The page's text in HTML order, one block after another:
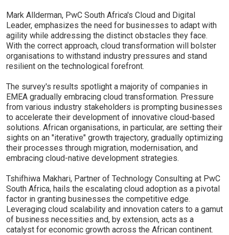
Mark Allderman, PwC South Africa's Cloud and Digital
Leader, emphasizes the need for businesses to adapt with
agility while addressing the distinct obstacles they face.
With the correct approach, cloud transformation will bolster
organisations to withstand industry pressures and stand
resilient on the technological forefront.
The survey's results spotlight a majority of companies in
EMEA gradually embracing cloud transformation. Pressure
from various industry stakeholders is prompting businesses
to accelerate their development of innovative cloud-based
solutions. African organisations, in particular, are setting their
sights on an "iterative" growth trajectory, gradually optimizing
their processes through migration, modernisation, and
embracing cloud-native development strategies.
Tshifhiwa Makhari, Partner of Technology Consulting at PwC
South Africa, hails the escalating cloud adoption as a pivotal
factor in granting businesses the competitive edge.
Leveraging cloud scalability and innovation caters to a gamut
of business necessities and, by extension, acts as a
catalyst for economic growth across the African continent.